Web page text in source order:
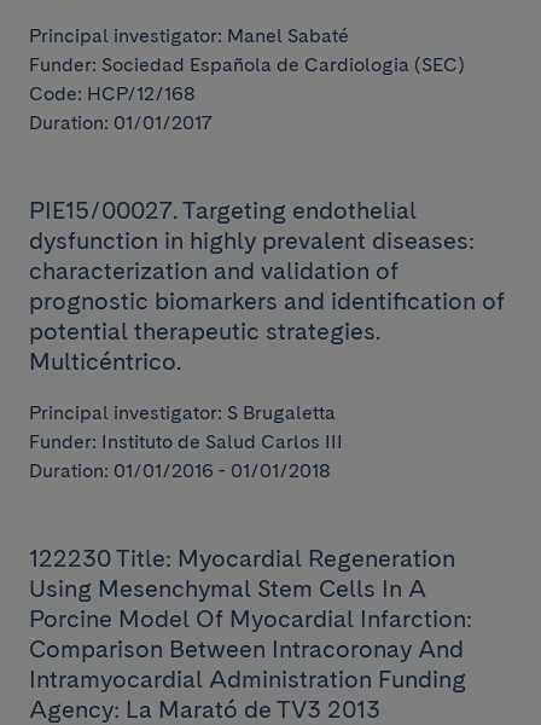
Principal investigator: Manel Sabaté
Funder: Sociedad Española de Cardiologia (SEC)
Code: HCP/12/168
Duration: 01/01/2017
PIE15/00027. Targeting endothelial
dysfunction in highly prevalent diseases:
characterization and validation of
prognostic biomarkers and identification of
potential therapeutic strategies.
Multicéntrico.
Principal investigator: S Brugaletta
Funder: Instituto de Salud Carlos III
Duration: 01/01/2016 - 01/01/2018
122230 Title: Myocardial Regeneration
Using Mesenchymal Stem Cells In A
Porcine Model Of Myocardial Infarction:
Comparison Between Intracoronay And
Intramyocardial Administration Funding
Agency: La Marató de TV3 2013